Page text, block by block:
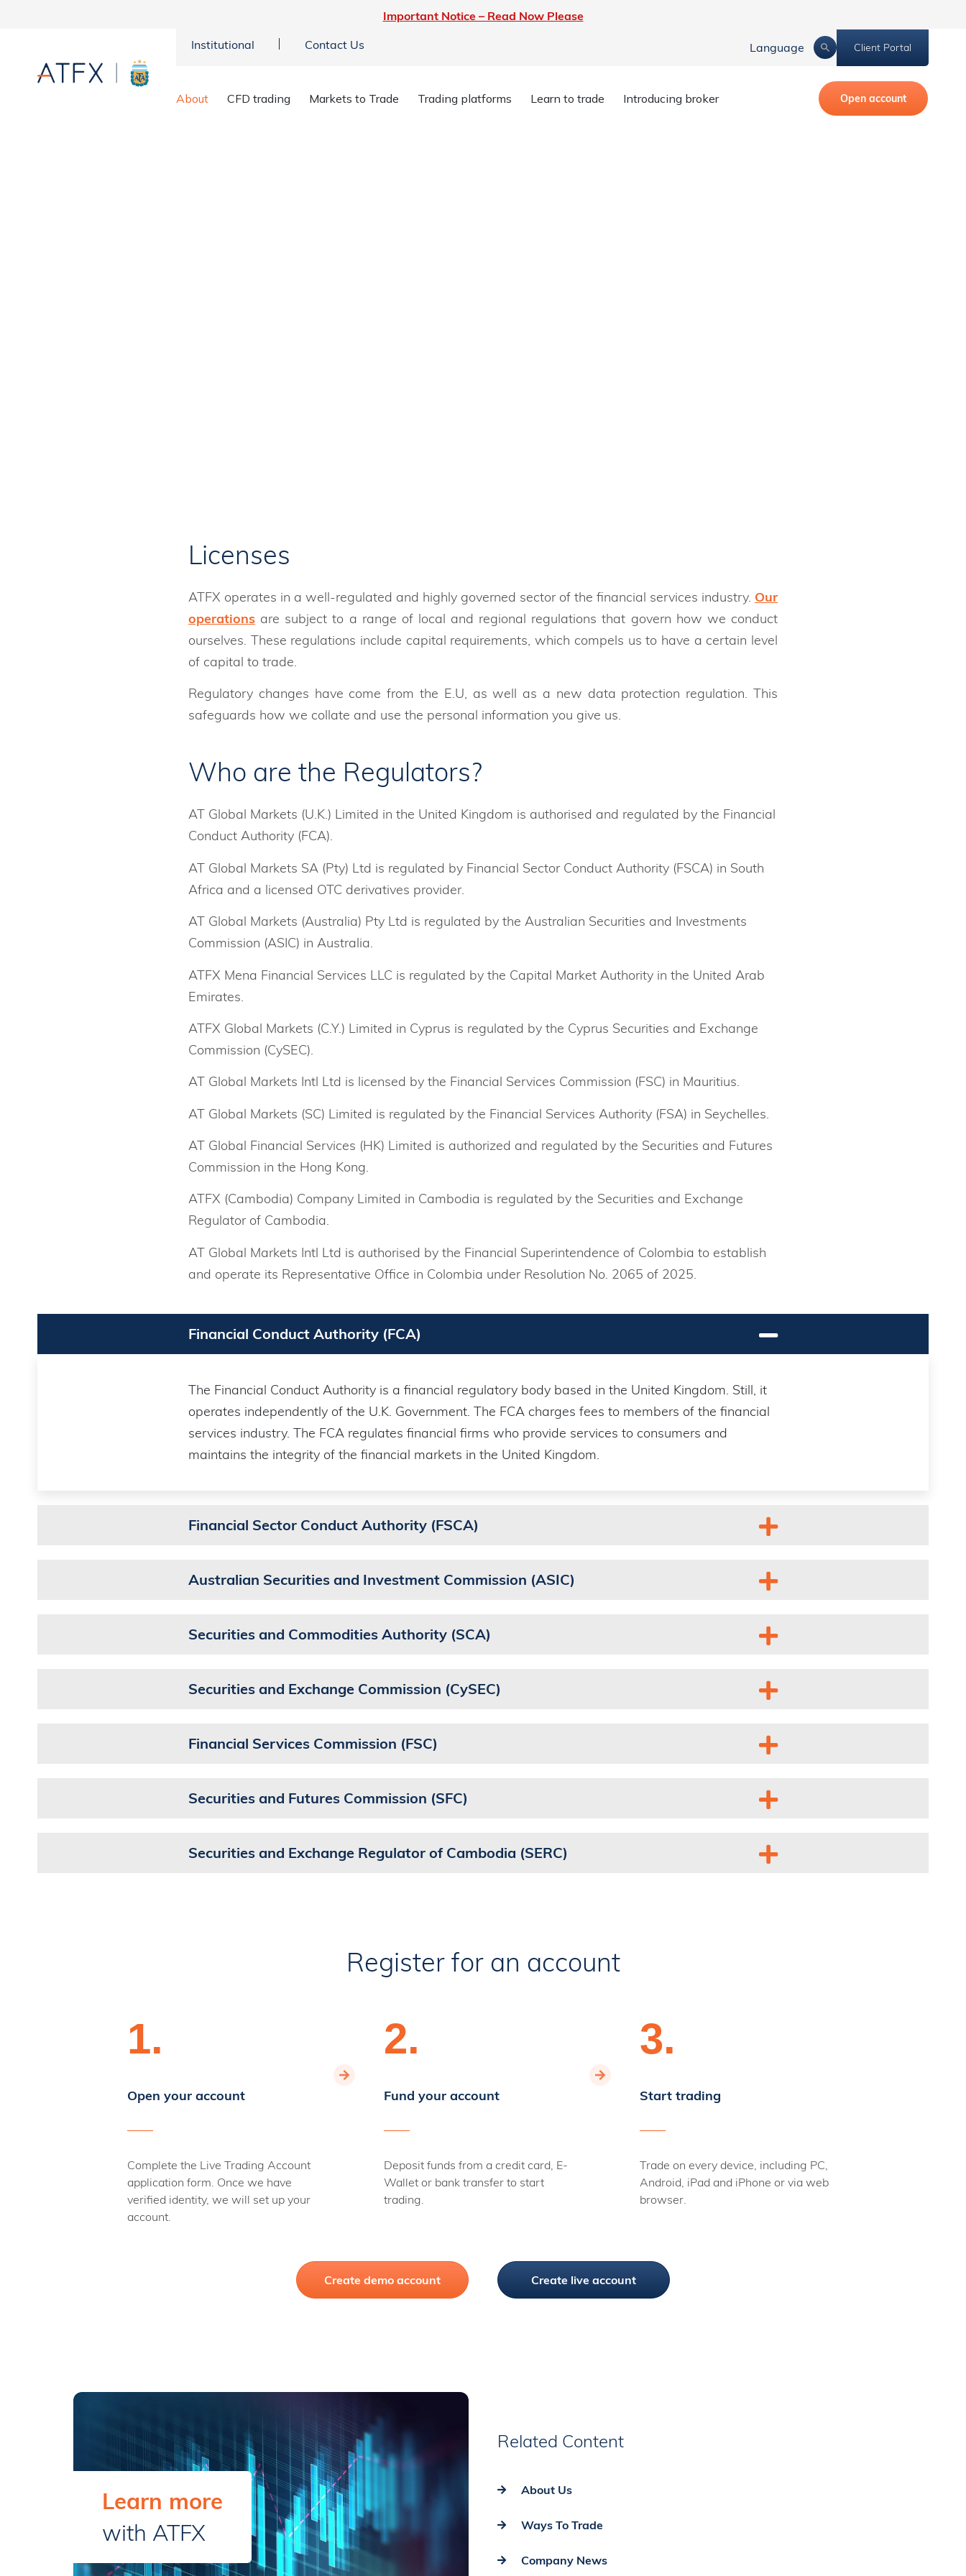
Important Notice – Read Now Please
Institutional
Contact Us Language Client Portal
About CFD trading Markets to Trade Trading platforms Learn to trade Introducing broker Open account
ATFX regulators
Licenses
ATFX operates in a well-regulated and highly governed sector of the financial services industry. Our
operations are subject to a range of local and regional regulations that govern how we conduct
ourselves. These regulations include capital requirements, which compels us to have a certain level
of capital to trade.
Regulatory changes have come from the E.U, as well as a new data protection regulation. This
safeguards how we collate and use the personal information you give us.
Who are the Regulators?
AT Global Markets (U.K.) Limited in the United Kingdom is authorised and regulated by the Financial
Conduct Authority (FCA).
AT Global Markets SA (Pty) Ltd is regulated by Financial Sector Conduct Authority (FSCA) in South
Africa and a licensed OTC derivatives provider.
AT Global Markets (Australia) Pty Ltd is regulated by the Australian Securities and Investments
Commission (ASIC) in Australia.
ATFX Mena Financial Services LLC is regulated by the Capital Market Authority in the United Arab
Emirates.
ATFX Global Markets (C.Y.) Limited in Cyprus is regulated by the Cyprus Securities and Exchange
Commission (CySEC).
AT Global Markets Intl Ltd is licensed by the Financial Services Commission (FSC) in Mauritius.
AT Global Markets (SC) Limited is regulated by the Financial Services Authority (FSA) in Seychelles.
AT Global Financial Services (HK) Limited is authorized and regulated by the Securities and Futures
Commission in the Hong Kong.
ATFX (Cambodia) Company Limited in Cambodia is regulated by the Securities and Exchange
Regulator of Cambodia.
AT Global Markets Intl Ltd is authorised by the Financial Superintendence of Colombia to establish
and operate its Representative Office in Colombia under Resolution No. 2065 of 2025.
Financial Conduct Authority (FCA)
The Financial Conduct Authority is a financial regulatory body based in the United Kingdom. Still, it
operates independently of the U.K. Government. The FCA charges fees to members of the financial
services industry. The FCA regulates financial firms who provide services to consumers and
maintains the integrity of the financial markets in the United Kingdom.
Financial Sector Conduct Authority (FSCA)
Australian Securities and Investment Commission (ASIC)
Securities and Commodities Authority (SCA)
Securities and Exchange Commission (CySEC)
Financial Services Commission (FSC)
Securities and Futures Commission (SFC)
Securities and Exchange Regulator of Cambodia (SERC)
Register for an account
1.
Open your account
Complete the Live Trading Account
application form. Once we have
verified identity, we will set up your
account.
2.
Fund your account
Deposit funds from a credit card, E-
Wallet or bank transfer to start
trading.
3.
Start trading
Trade on every device, including PC,
Android, iPad and iPhone or via web
browser.
Create demo account Create live account
Learn more
with ATFX
Related Content
About Us
Ways To Trade
Company News